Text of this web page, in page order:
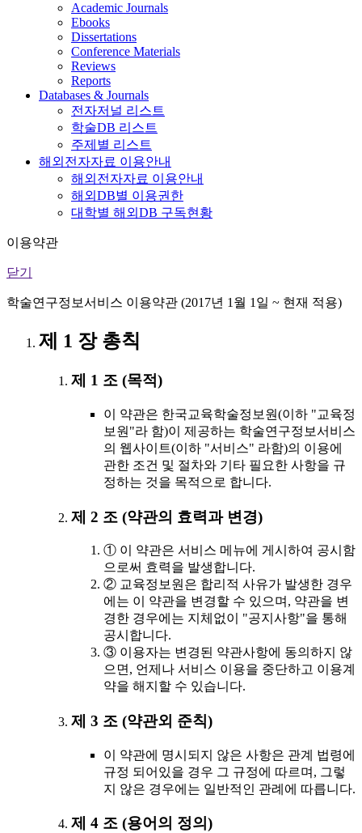
Academic Journals
Ebooks
Dissertations
Conference Materials
Reviews
Reports
Databases & Journals
전자저널 리스트
학술DB 리스트
주제별 리스트
해외전자자료 이용안내
해외전자자료 이용안내
해외DB별 이용권한
대학별 해외DB 구독현황
이용약관
닫기
학술연구정보서비스 이용약관 (2017년 1월 1일 ~ 현재 적용)
제 1 장 총칙
제 1 조 (목적)
이 약관은 한국교육학술정보원(이하 "교육정
보원"라 함)이 제공하는 학술연구정보서비스
의 웹사이트(이하 "서비스" 라함)의 이용에
관한 조건 및 절차와 기타 필요한 사항을 규
정하는 것을 목적으로 합니다.
제 2 조 (약관의 효력과 변경)
① 이 약관은 서비스 메뉴에 게시하여 공시함
으로써 효력을 발생합니다.
② 교육정보원은 합리적 사유가 발생한 경우
에는 이 약관을 변경할 수 있으며, 약관을 변
경한 경우에는 지체없이 "공지사항"을 통해
공시합니다.
③ 이용자는 변경된 약관사항에 동의하지 않
으면, 언제나 서비스 이용을 중단하고 이용계
약을 해지할 수 있습니다.
제 3 조 (약관외 준칙)
이 약관에 명시되지 않은 사항은 관계 법령에
규정 되어있을 경우 그 규정에 따르며, 그렇
지 않은 경우에는 일반적인 관례에 따릅니다.
제 4 조 (용어의 정의)